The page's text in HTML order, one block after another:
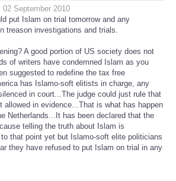
02 September 2010
put Islam on trial tomorrow and any
treason investigations and trials.
A good portion of US society does not
of writers have condemned Islam as you
suggested to redefine the tax free
has Islamo-soft elitists in charge, any
in court...The judge could just rule that
allowed in evidence...That is what has happen
Netherlands...It has been declared that the
telling the truth about Islam is
that point yet but Islamo-soft elite politicians
they have refused to put Islam on trial in any